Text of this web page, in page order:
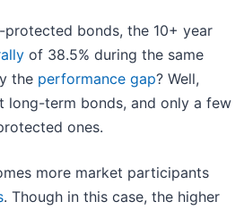
bonds, the 10+ year
of 38.5% during the same
the performance gap? Well,
long-term bonds, and only a few
ones.
more market participants
. Though in this case, the higher